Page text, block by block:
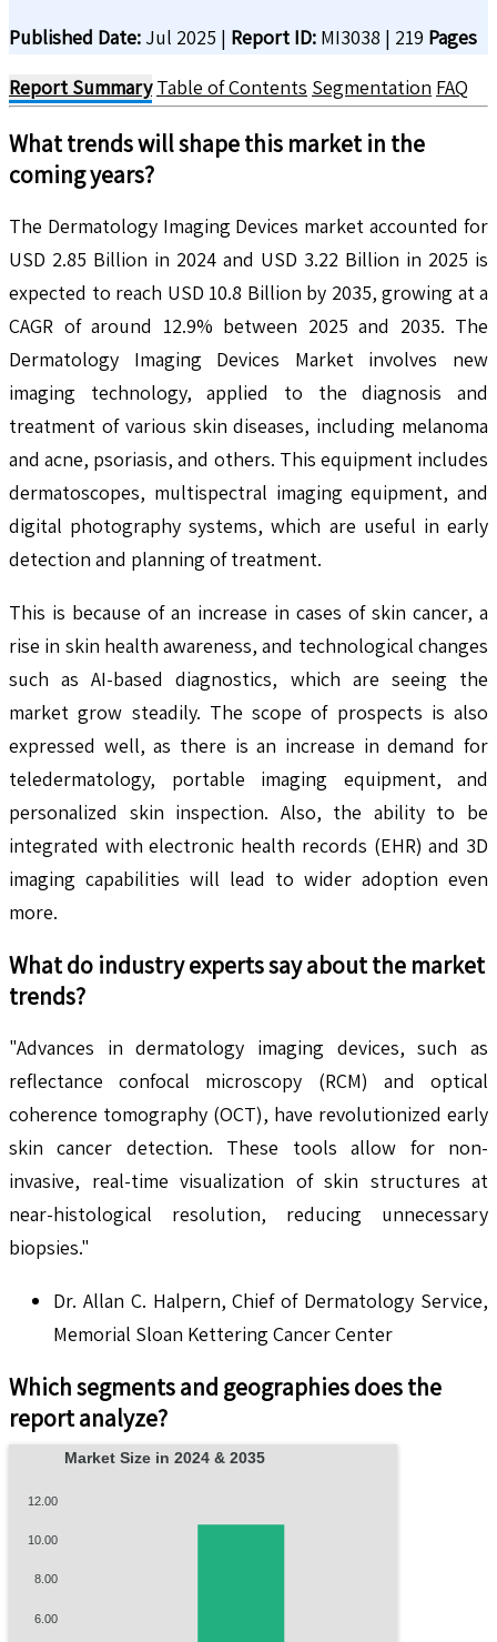
Published Date: Jul 2025 | Report ID: MI3038 | 219 Pages
Report Summary Table of Contents Segmentation FAQ
What trends will shape this market in the
coming years?
The Dermatology Imaging Devices market accounted for
USD 2.85 Billion in 2024 and USD 3.22 Billion in 2025 is
expected to reach USD 10.8 Billion by 2035, growing at a
CAGR of around 12.9% between 2025 and 2035. The
Dermatology Imaging Devices Market involves new
imaging technology, applied to the diagnosis and
treatment of various skin diseases, including melanoma
and acne, psoriasis, and others. This equipment includes
dermatoscopes, multispectral imaging equipment, and
digital photography systems, which are useful in early
detection and planning of treatment.
This is because of an increase in cases of skin cancer, a
rise in skin health awareness, and technological changes
such as AI-based diagnostics, which are seeing the
market grow steadily. The scope of prospects is also
expressed well, as there is an increase in demand for
teledermatology, portable imaging equipment, and
personalized skin inspection. Also, the ability to be
integrated with electronic health records (EHR) and 3D
imaging capabilities will lead to wider adoption even
more.
What do industry experts say about the market
trends?
"Advances in dermatology imaging devices, such as
reflectance confocal microscopy (RCM) and optical
coherence tomography (OCT), have revolutionized early
skin cancer detection. These tools allow for non-
invasive, real-time visualization of skin structures at
near-histological resolution, reducing unnecessary
biopsies."
Dr. Allan C. Halpern, Chief of Dermatology Service,
Memorial Sloan Kettering Cancer Center
Which segments and geographies does the
report analyze?
Market Size in 2024 & 2035
12.00
10.00
8.00
6.00